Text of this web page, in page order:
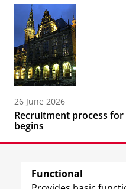
26 June 2026
Recruitment process
begins
Functional